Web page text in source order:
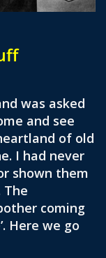
was asked
and see
of old
I had never
shown them
coming
Here we go